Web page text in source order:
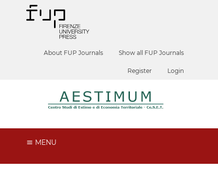
About FUP Journals Show all FUP Journals
Register Login
MENU